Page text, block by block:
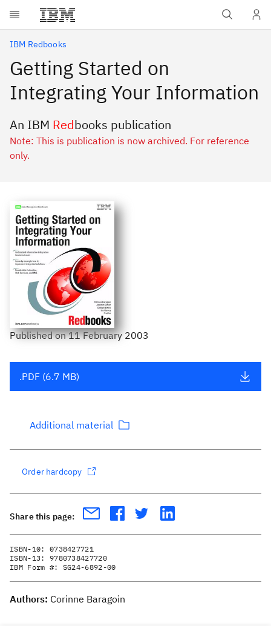
Skip to main content
IBM Redbooks
Getting Started on
Integrating Your Information
An IBM Redbooks publication
Note: This is publication is now archived. For reference
only.
Publishedon11 February 2003
.PDF (6.7 MB)
Additional material
Order hardcopy
Share this page:
ISBN-10: 0738427721
ISBN-13: 9780738427720
IBM Form #: SG24-6892-00
Authors: Corinne Baragoin